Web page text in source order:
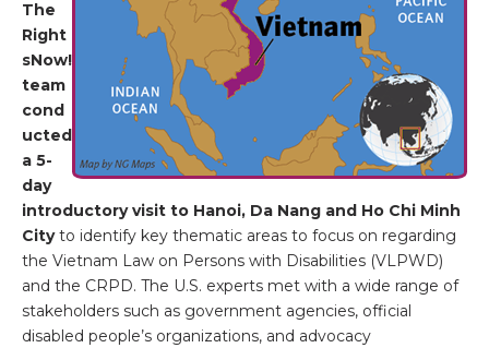
The
Right
sNow!
team
cond
ucted
a 5-
day
introductory visit to Hanoi, Da Nang and Ho Chi Minh
Cityto identify key thematic areas to focus on regarding
the Vietnam Law on Persons with Disabilities (VLPWD)
and the CRPD. The U.S. experts met with a wide range of
stakeholders such as government agencies, official
disabled people’s organizations, and advocacy